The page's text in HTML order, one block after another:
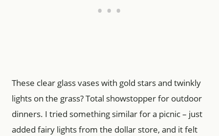
These clear glass vases with gold stars and twinkly
lights on the grass? Total showstopper for outdoor
dinners. I tried something similar for a picnic – just
added fairy lights from the dollar store, and it felt